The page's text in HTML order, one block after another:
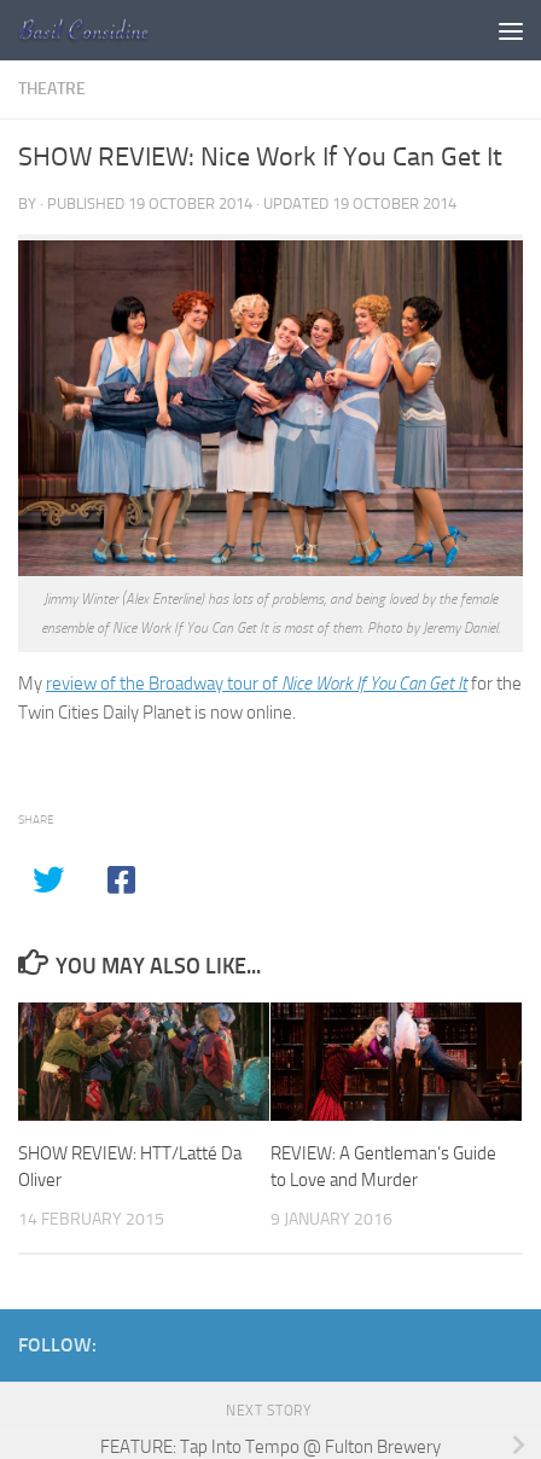
Skip to content
THEATRE
SHOW REVIEW: Nice Work If You Can Get It
BY · PUBLISHED 19 OCTOBER 2014 · UPDATED 19 OCTOBER 2014
Jimmy Winter (Alex Enterline) has lots of problems, and being loved by the female
ensemble of Nice Work If You Can Get It is most of them. Photo by Jeremy Daniel.
My review of the Broadway tour of Nice Work If You Can Get Itfor the
Twin Cities Daily Planet is now online.
SHARE
YOU MAY ALSO LIKE...
SHOW REVIEW: HTT/Latté Da
Oliver
14 FEBRUARY 2015
REVIEW: A Gentleman’s Guide
to Love and Murder
9 JANUARY 2016
FOLLOW:
NEXT STORY
FEATURE: Tap Into Tempo @ Fulton Brewery